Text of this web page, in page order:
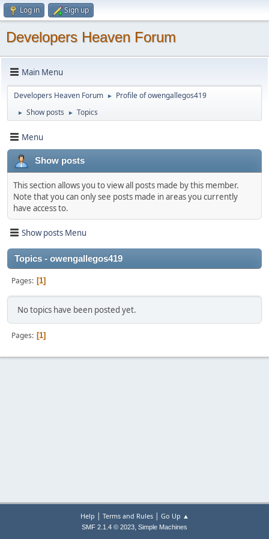
Log in Sign up
Developers Heaven Forum
Main Menu
Developers Heaven Forum ► Profile of owengallegos419
► Show posts ► Topics
Menu
Show posts
This section allows you to view all posts made by this member.
Note that you can only see posts made in areas you currently
have access to.
Show posts Menu
Topics - owengallegos419
Pages 1
No topics have been posted yet.
Pages 1
Help | Terms and Rules| Go Up ▲
SMF 2.1.4 © 2023, Simple Machines